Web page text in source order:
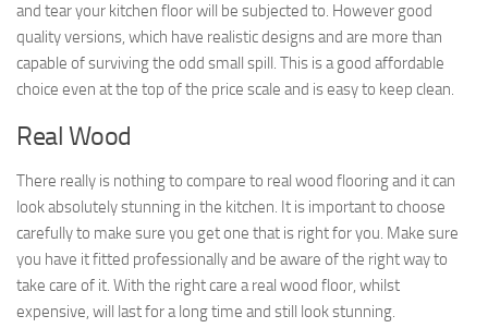
and tear your kitchen floor will be subjected to. However good
quality versions, which have realistic designs and are more than
capable of surviving the odd small spill. This is a good affordable
choice even at the top of the price scale and is easy to keep clean.
Real Wood
There really is nothing to compare to real wood flooring and it can
look absolutely stunning in the kitchen. It is important to choose
carefully to make sure you get one that is right for you. Make sure
you have it fitted professionally and be aware of the right way to
take care of it. With the right care a real wood floor, whilst
expensive, will last for a long time and still look stunning.